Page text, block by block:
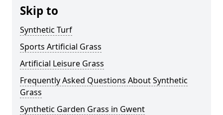
Skip to
Synthetic Turf
Sports Artificial Grass
Artificial Leisure Grass
Frequently Asked Questions About Synthetic
Grass
Synthetic Garden Grass in Gwent